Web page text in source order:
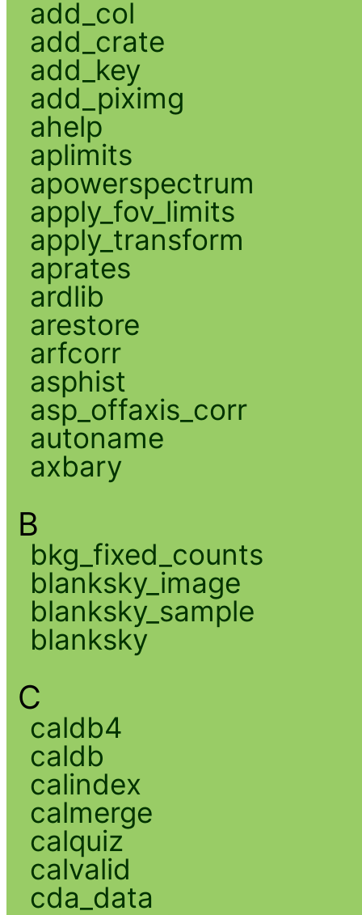
add_col
add_crate
add_key
add_piximg
ahelp
aplimits
apowerspectrum
apply_fov_limits
apply_transform
aprates
ardlib
arestore
arfcorr
asphist
asp_offaxis_corr
autoname
axbary
B
bkg_fixed_counts
blanksky_image
blanksky_sample
blanksky
C
caldb4
caldb
calindex
calmerge
calquiz
calvalid
cda_data